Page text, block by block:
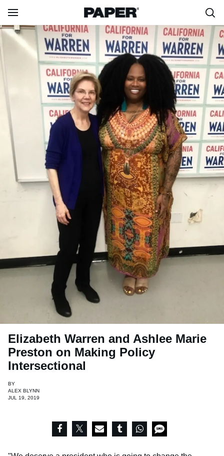
Elizabeth Warren and Ashlee Marie
Preston on Making Policy
Intersectional
BY
ALEX BLYNN
JUL 19, 2019